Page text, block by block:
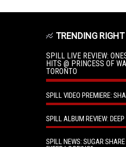
TRENDING
SPILL LIVE REVIEW:
HITS @ PRINCESS OF
TORONTO
SPILL VIDEO PREMIERE:
SPILL ALBUM REVIEW:
SPILL NEWS: SUGAR